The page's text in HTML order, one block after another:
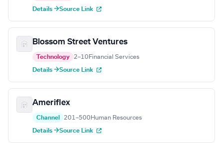
Details →Source Link
Blossom Street Ventures
Technology 2–10 Financial Services
Details →Source Link
Ameriflex
Channel 201–500 Human Resources
Details →Source Link